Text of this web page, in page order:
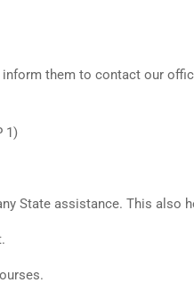
them to contact our
1)
State assistance. This also